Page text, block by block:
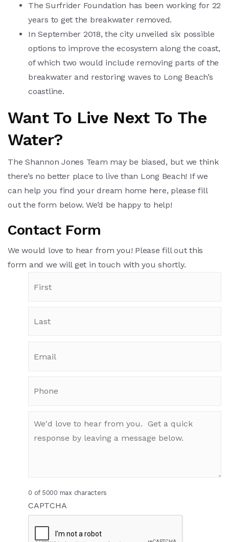
The Surfrider Foundation has been working for 22
years to get the breakwater removed.
In September 2018, the city unveiled six possible
options to improve the ecosystem along the coast,
of which two would include removing parts of the
breakwater and restoring waves to Long Beach’s
coastline.
Want To Live Next To The
Water?
The Shannon Jones Team may be biased, but we think
there’s no better place to live than Long Beach! If we
can help you find your dream home here, please fill
out the form below. We’d be happy to help!
Contact Form
We would love to hear from you! Please fill out this
form and we will get in touch with you shortly.
0 of 5000 max characters
CAPTCHA